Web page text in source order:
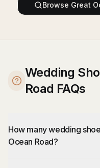
Browse Great
Wedding
Road FAQs
How many wedding
Ocean Road?